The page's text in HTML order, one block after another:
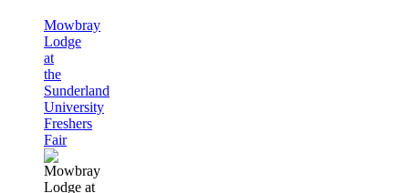
Mowbray
Lodge
at
the
Sunderland
University
Freshers
Fair